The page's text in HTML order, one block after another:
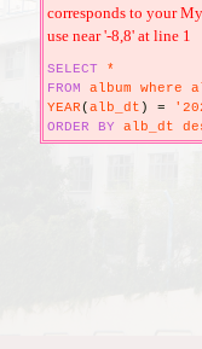
corresponds to your
use near '-8,8' at line 1
SELECT *
FROM album where
YEAR(alb_dt ) =
ORDER
BY alb_dt